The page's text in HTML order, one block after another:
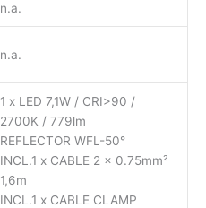
n.a.
n.a.
1 x LED 7,1W / CRI>90 /
2700K / 779lm
REFLECTOR WFL-50°
INCL.1 x CABLE 2 x 0.75mm²
1,6m
INCL.1 x CABLE CLAMP